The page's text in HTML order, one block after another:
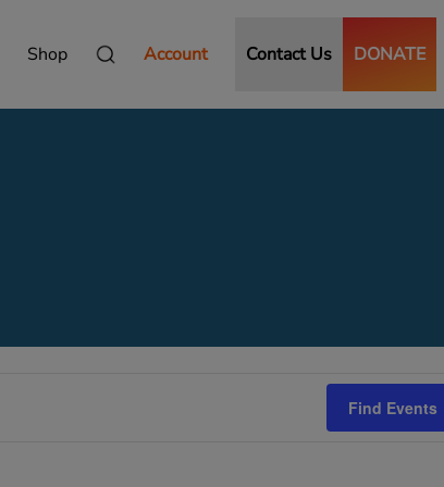
Shop Account Contact Us DONATE
Find Events